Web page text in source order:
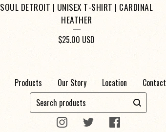
SOUL DETROIT | UNISEX T-SHIRT | CARDINAL
HEATHER
$25.00 USD
Products Our Story Location Contact
Search
products